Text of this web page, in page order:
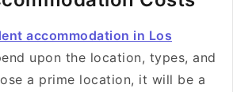
accommodation in Los
upon the location, types, and
a prime location, it will be a